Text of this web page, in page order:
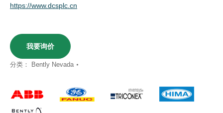
https://www.dcsplc.cn
我要询价
分类： Bently Nevada